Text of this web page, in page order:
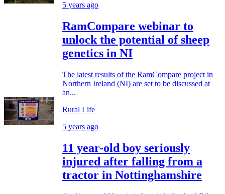
5 years ago
RamCompare webinar to
unlock the potential of sheep
genetics in NI
The latest results of the RamCompare project in
Northern Ireland (NI) are set to be discussed at
an...
Rural Life
5 years ago
11 year-old boy seriously
injured after falling from a
tractor in Nottinghamshire